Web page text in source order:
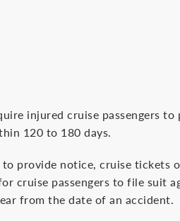
injured cruise passengers to
120 to 180 days.
provide notice, cruise tickets
cruise passengers to file suit
from the date of an accident.